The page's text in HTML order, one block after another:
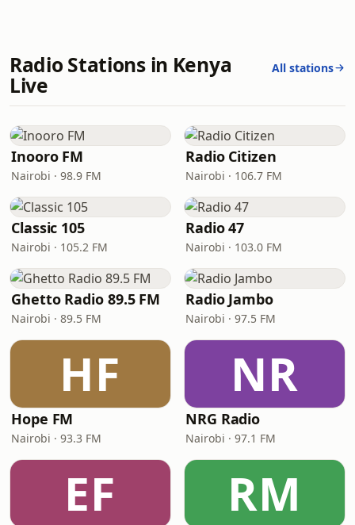
Radio Stations in Kenya
Live
All stations
Inooro FM
Nairobi · 98.9 FM
Radio Citizen
Nairobi · 106.7 FM
Classic 105
Nairobi · 105.2 FM
Radio 47
Nairobi · 103.0 FM
Ghetto Radio 89.5 FM
Nairobi · 89.5 FM
Radio Jambo
Nairobi · 97.5 FM
HF
Hope FM
Nairobi · 93.3 FM
NR
NRG Radio
Nairobi · 97.1 FM
EF RM